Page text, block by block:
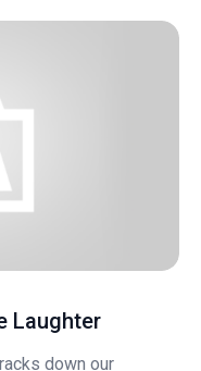
Laughter
down our